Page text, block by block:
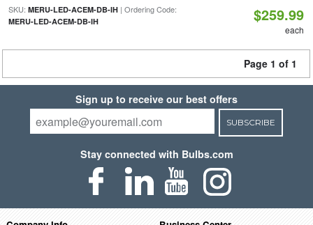
SKU: MERU-LED-ACEM-DB-IH| Ordering Code:
MERU-LED-ACEM-DB-IH $259.99
each
Page 1 of 1
Sign up to receive our best offers
SUBSCRIBE
Stay connected with Bulbs.com